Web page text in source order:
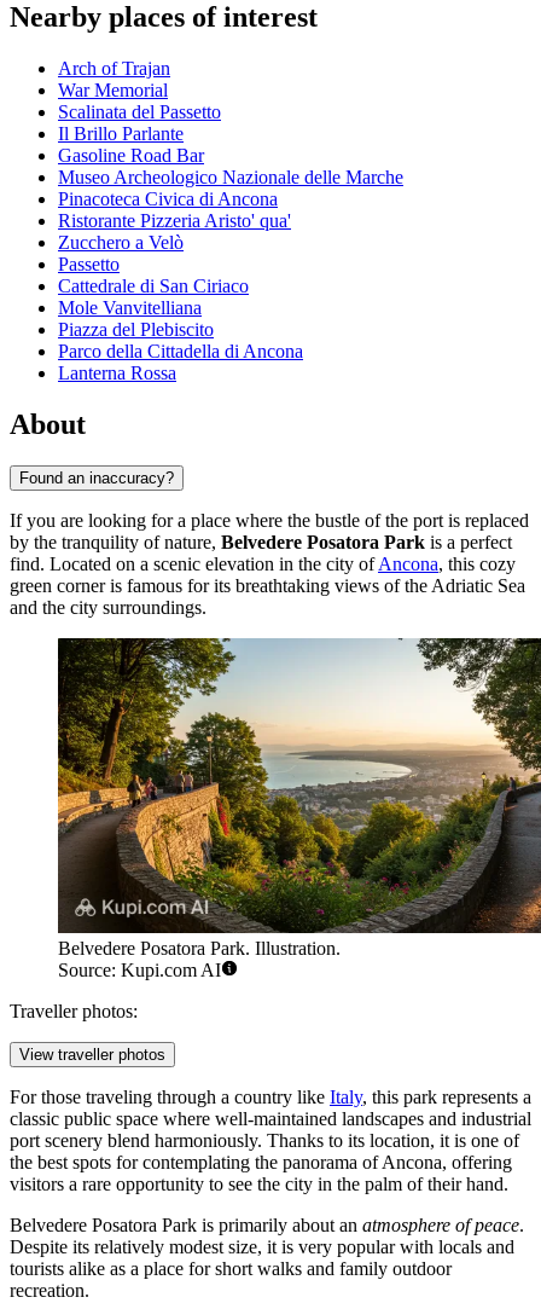
Nearby places of interest
Arch of Trajan
War Memorial
Scalinata del Passetto
Il Brillo Parlante
Gasoline Road Bar
Museo Archeologico Nazionale delle Marche
Pinacoteca Civica di Ancona
Ristorante Pizzeria Aristo' qua'
Zucchero a Velò
Passetto
Cattedrale di San Ciriaco
Mole Vanvitelliana
Piazza del Plebiscito
Parco della Cittadella di Ancona
Lanterna Rossa
About
Found an inaccuracy?
If you are looking for a place where the bustle of the port is replaced
by the tranquility of nature, Belvedere Posatora Park is a perfect
find. Located on a scenic elevation in the city ofAncona, this cozy
green corner is famous for its breathtaking views of the Adriatic Sea
and the city surroundings.
Belvedere Posatora Park. Illustration.
Source: Kupi.com AI
Traveller photos:
View traveller photos
For those traveling through a country like Italy, this park represents a
classic public space where well-maintained landscapes and industrial
port scenery blend harmoniously. Thanks to its location, it is one of
the best spots for contemplating the panorama of Ancona, offering
visitors a rare opportunity to see the city in the palm of their hand.
Belvedere Posatora Park is primarily about an atmosphere of peace.
Despite its relatively modest size, it is very popular with locals and
tourists alike as a place for short walks and family outdoor
recreation.